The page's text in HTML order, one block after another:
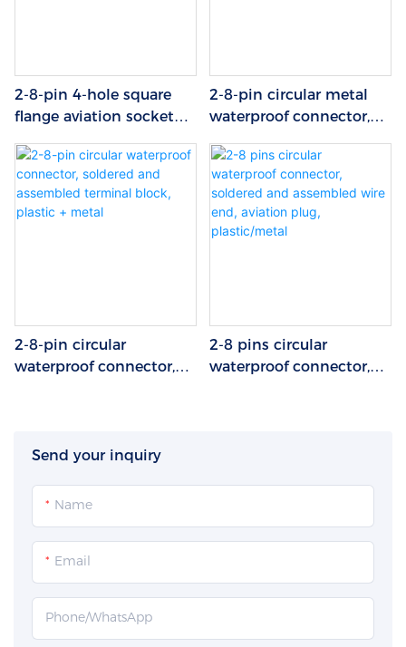
Send your inquiry
Name
Email
Phone/whatsApp
2-8-pin 4-hole square
flange aviation socket
base
2-8-pin circular metal
waterproof connector,
rear lock nut base
2-8-pin circular
waterproof connector,
2-8 pins circular
waterproof connector,